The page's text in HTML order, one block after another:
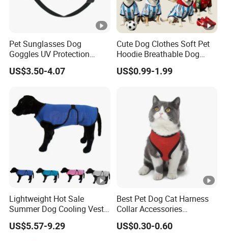
Pet Sunglasses Dog
Goggles UV Protection
Windproof Eyewear
US$3.50-4.07
Cute Dog Clothes Soft Pet
Hoodie Breathable Dog
Sportswear for Small
Medium Dogs
US$0.99-1.99
Lightweight Hot Sale
Summer Dog Cooling Vest
Shirt Pet Cooler Clothes
US$5.57-9.29
Best Pet Dog Cat Harness
Collar Accessories
Manufacturer
US$0.30-0.60